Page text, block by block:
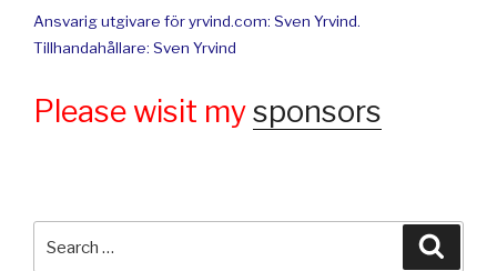
Ansvarig utgivare för yrvind.com: Sven Yrvind.
Tillhandahållare: Sven Yrvind
Please wisit mysponsors
for: